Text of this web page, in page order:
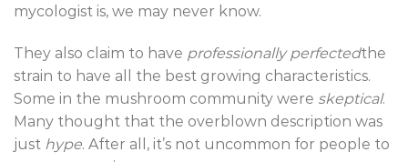
mycologist is, we may never know.
They also claim to have professionally perfectedthe
strain to have all the best growing characteristics.
Some in the mushroom community were skeptical.
Many thought that the overblown description was
just hype. After all, it’s not uncommon for people to